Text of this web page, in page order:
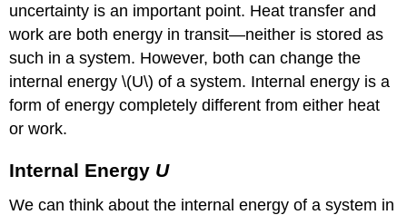
uncertainty is an important point. Heat transfer and
work are both energy in transit—neither is stored as
such in a system. However, both can change the
internal energy \(U\) of a system. Internal energy is a
form of energy completely different from either heat
or work.
Internal Energy U
We can think about the internal energy of a system in